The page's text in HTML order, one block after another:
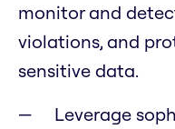
monitor and
violations, and
sensitive data.
Leverage